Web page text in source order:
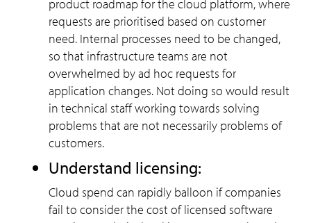
product roadmap for the cloud platform, where
requests are prioritised based on customer
need. Internal processes need to be changed,
so that infrastructure teams are not
overwhelmed by ad hoc requests for
application changes. Not doing so would result
in technical staff working towards solving
problems that are not necessarily problems of
customers.
Understand licensing:
Cloud spend can rapidly balloon if companies
fail to consider the cost of licensed software